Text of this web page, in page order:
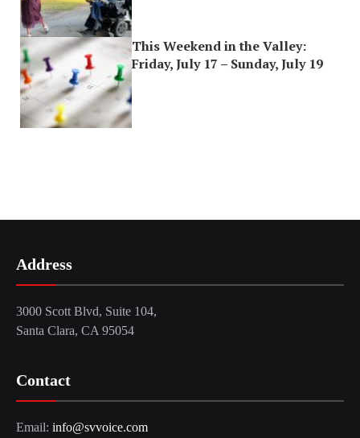
This Weekend in the Valley:
Friday, July 17 – Sunday, July 19
Address
3000 Scott Blvd, Suite 104,
Santa Clara, CA 95054
Contact
Email: info@svvoice.com